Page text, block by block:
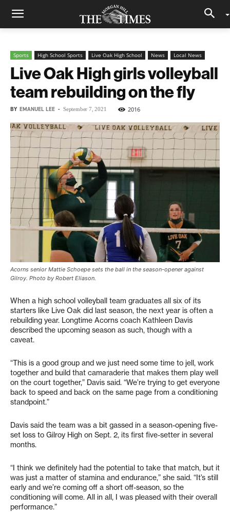
Sports High School Sports Live Oak High School News Local News
Live Oak High girls volleyball
team rebuilding on the fly
BY EMANUEL LEE - September 7, 2021 2016
Acorns senior Mattie Schoepe sets the ball in the season-opener against
Gilroy. Photo by Robert Eliason.
When a high school volleyball team graduates all six of its
starters like Live Oak did last season, the next year is often a
rebuilding year. Longtime Acorns coach Kathleen Davis
described the upcoming season as such, though with a
caveat.
“This is a good group and we just need some time to jell, work
together and build that camaraderie that makes them play well
on the court together,” Davis said. “We’re trying to get everyone
back to speed and back on the same page from a conditioning
standpoint.”
Davis said the team was a bit gassed in a season-opening five-
set loss to Gilroy High on Sept. 2, its first five-setter in several
months.
“I think we definitely had the potential to take that match, but it
was just a matter of stamina and endurance,” she said. “It’s still
early and we’re coming off a short off-season, so the
conditioning will come. All in all, I was pleased with their overall
performance.”